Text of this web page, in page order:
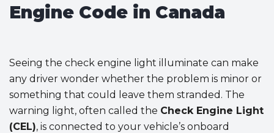
Engine Code in Canada
Seeing the check engine light illuminate can make
any driver wonder whether the problem is minor or
something that could leave them stranded. The
warning light, often called the Check Engine Light
(CEL), is connected to your vehicle’s onboard